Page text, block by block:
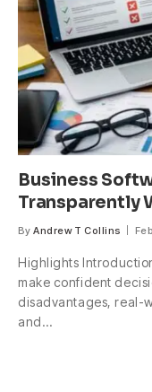
Business
Transparently
By Andrew T Collins
Highlights
make confident
disadvantages, real-
and…